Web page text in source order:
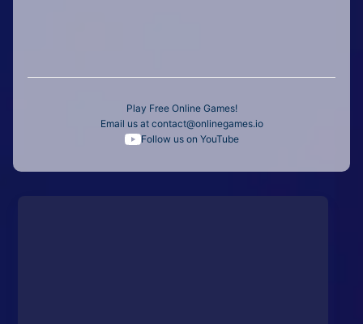
Play Free Online Games!
Email us at contact@onlinegames.io
Follow us on YouTube